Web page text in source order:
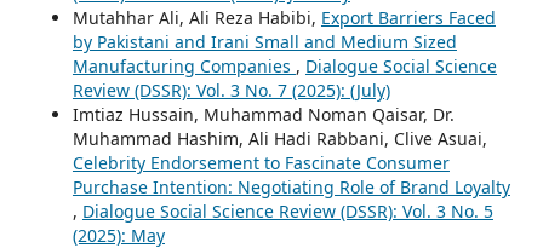
Mutahhar Ali, Ali Reza Habibi, Export Barriers Faced
by Pakistani and Irani Small and Medium Sized
Manufacturing Companies , Dialogue Social Science
Review (DSSR): Vol. 3 No. 7 (2025): (July)
Imtiaz Hussain, Muhammad Noman Qaisar, Dr.
Muhammad Hashim, Ali Hadi Rabbani, Clive Asuai,
Celebrity Endorsement to Fascinate Consumer
Purchase Intention: Negotiating Role of Brand Loyalty
, Dialogue Social Science Review (DSSR): Vol. 3 No. 5
(2025): May